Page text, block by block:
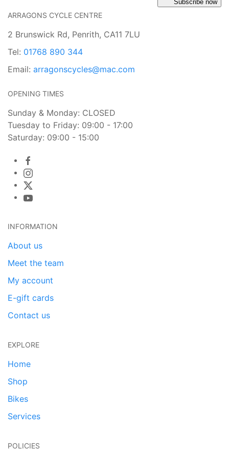
Subscribe now
ARRAGONS CYCLE CENTRE
2 Brunswick Rd, Penrith, CA11 7LU
Tel: 01768 890 344
Email: arragonscycles@mac.com
OPENING TIMES
Sunday & Monday: CLOSED
Tuesday to Friday: 09:00 - 17:00
Saturday: 09:00 - 15:00
INFORMATION
About us
Meet the team
My account
E-gift cards
Contact us
EXPLORE
Home
Shop
Bikes
Services
POLICIES